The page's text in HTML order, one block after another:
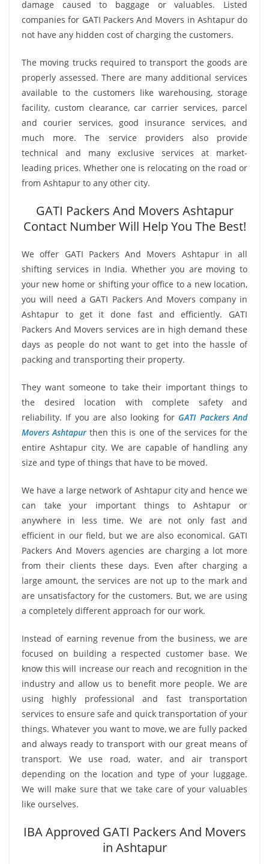
damage caused to baggage or valuables. Listed
companies for GATI Packers And Movers in Ashtapur do
not have any hidden cost of charging the customers.
The moving trucks required to transport the goods are
properly assessed. There are many additional services
available to the customers like warehousing, storage
facility, custom clearance, car carrier services, parcel
and courier services, good insurance services, and
much more. The service providers also provide
technical and many exclusive services at market-
leading prices. Whether one is relocating on the road or
from Ashtapur to any other city.
GATI Packers And Movers Ashtapur
Contact Number Will Help You The Best!
We offer GATI Packers And Movers Ashtapur in all
shifting services in India. Whether you are moving to
your new home or shifting your office to a new location,
you will need a GATI Packers And Movers company in
Ashtapur to get it done fast and efficiently. GATI
Packers And Movers services are in high demand these
days as people do not want to get into the hassle of
packing and transporting their property.
They want someone to take their important things to
the desired location with complete safety and
reliability. If you are also looking for GATI Packers And
Movers Ashtapur then this is one of the services for the
entire Ashtapur city. We are capable of handling any
size and type of things that have to be moved.
We have a large network of Ashtapur city and hence we
can take your important things to Ashtapur or
anywhere in less time. We are not only fast and
efficient in our field, but we are also economical. GATI
Packers And Movers agencies are charging a lot more
from their clients these days. Even after charging a
large amount, the services are not up to the mark and
are unsatisfactory for the customers. But, we are using
a completely different approach for our work.
Instead of earning revenue from the business, we are
focused on building a respected customer base. We
know this will increase our reach and recognition in the
industry and allow us to benefit more people. We are
using highly professional and fast transportation
services to ensure safe and quick transportation of your
things. Whatever you want to move, we are fully packed
and always ready to transport with our great means of
transport. We use road, water, and air transport
depending on the location and type of your luggage.
We will make sure that we take care of your valuables
like ourselves.
IBA Approved GATI Packers And Movers
in Ashtapur